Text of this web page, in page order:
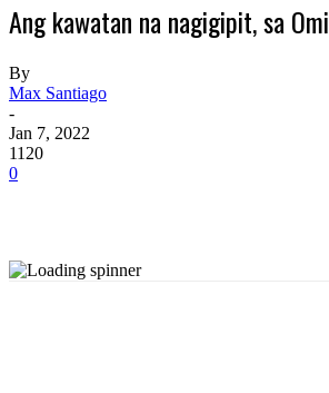
Ang kawatan na nagigipit, sa
By
Max Santiago
-
Jan 7, 2022
1120
0